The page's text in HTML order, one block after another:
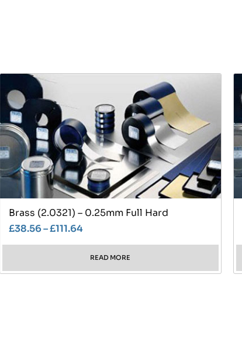
Brass (2.0321) – 0.25mm Full Hard
£38.56–£111.64
READ MORE